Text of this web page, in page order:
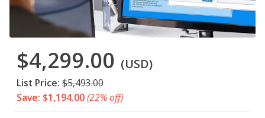
$4,299.00 (USD)
List Price: $5,493.00
Save: $1,194.00(22% off)